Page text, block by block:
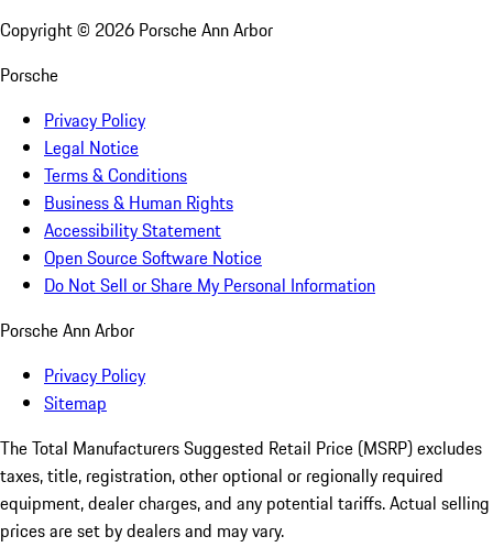
Copyright © 2026 Porsche Ann Arbor
Porsche
Privacy Policy
Legal Notice
Terms & Conditions
Business & Human Rights
Accessibility Statement
Open Source Software Notice
Do Not Sell or Share My Personal Information
Porsche Ann Arbor
Privacy Policy
Sitemap
The Total Manufacturers Suggested Retail Price (MSRP) excludes
taxes, title, registration, other optional or regionally required
equipment, dealer charges, and any potential tariffs. Actual selling
prices are set by dealers and may vary.